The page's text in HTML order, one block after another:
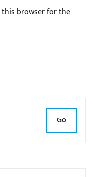
this browser for the
Go